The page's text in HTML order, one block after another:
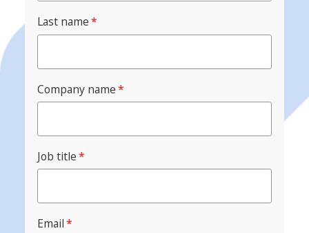
Last name*
Company name*
Job title*
Email*